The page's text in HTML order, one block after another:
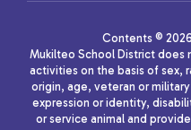
Contents ©
Mukilteo School District does
activities on the basis of sex,
origin, age, veteran or
expression or identity,
or service animal and